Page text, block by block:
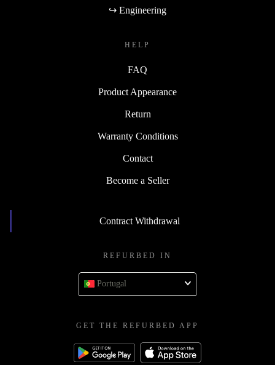
↪ Engineering
HELP
FAQ
Product Appearance
Return
Warranty Conditions
Contact
Become a Seller
Contract Withdrawal
REFURBED IN
Portugal
GET THE REFURBED APP